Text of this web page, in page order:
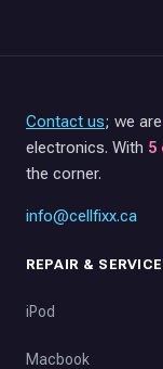
Contact us; we
electronics. With 5
the corner.
info@cellfixx.ca
REPAIR &
iPod
Macbook